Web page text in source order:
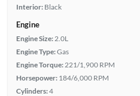
Interior: Black
Engine
Engine Size: 2.0L
Engine Type:Gas
Engine Torque: 221/1,900 RPM
Horsepower: 184/6,000 RPM
Cylinders:4